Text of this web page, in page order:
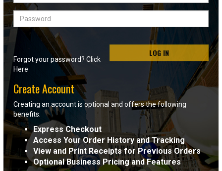
Brands
Sale
Advanced
Search
Sign
In
(Optional)
Email
Address
Password
LOG IN
Forgot your password? Click
Here
Create Account
Creating an account is optional and offers the following
benefits:
Express Checkout
Access Your Order History and Tracking
View and Print Receipts for Previous Orders
Optional Business Pricing and Features